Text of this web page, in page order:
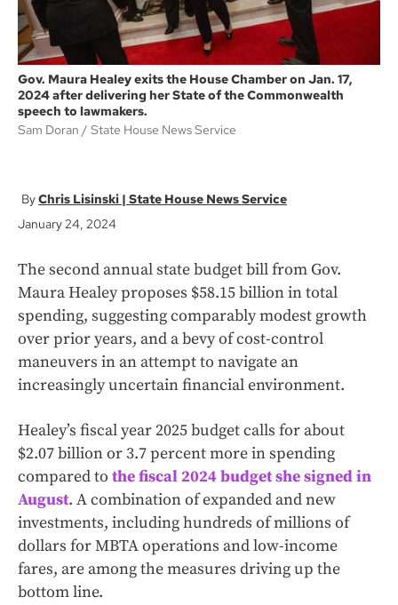
Gov. Maura Healey exits the House Chamber on Jan. 17,
2024 after delivering her State of the Commonwealth
speech to lawmakers.
Sam Doran
State House News Service
Chris Lisinski | State House News Service
January 24, 2024
The second annual state budget bill from Gov.
Maura Healey proposes $58.15 billion in total
spending, suggesting comparably modest growth
over prior years, and a bevy of cost-control
maneuvers in an attempt to navigate an
increasingly uncertain financial environment.
Healey’s fiscal year 2025 budget calls for about
$2.07 billion or 3.7 percent more in spending
compared to the fiscal 2024 budget she signed in
August. A combination of expanded and new
investments, including hundreds of millions of
dollars for MBTA operations and low-income
fares, are among the measures driving up the
bottom line.